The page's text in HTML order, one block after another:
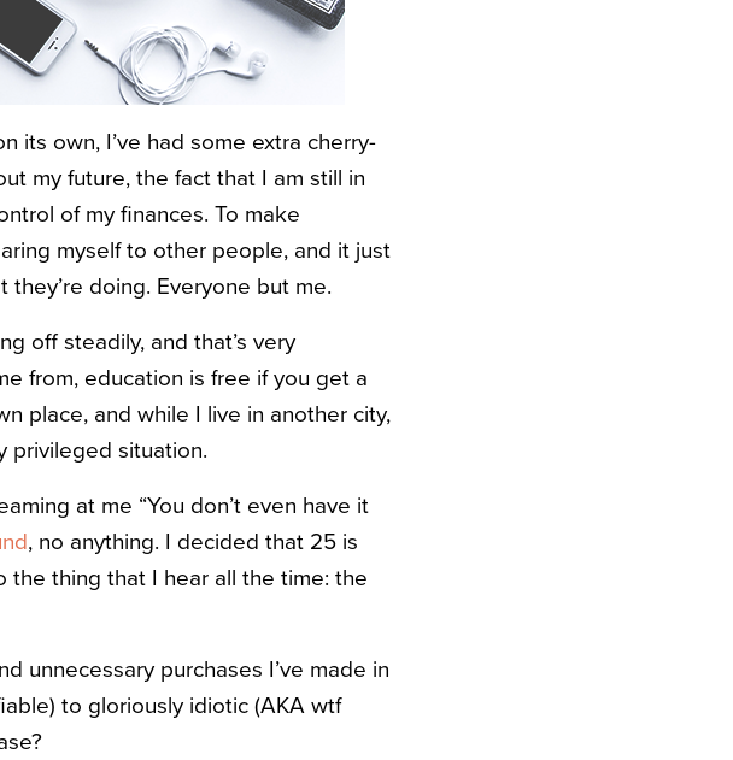
its own, I’ve had some extra cherry-
my future, the fact that I am still in
of my finances. To make
myself to other people, and it just
doing. Everyone but me.
off steadily, and that’s very
from, education is free if you get a
place, and while I live in another city,
privileged situation.
at me “You don’t even have it
, no anything. I decided that 25 is
thing that I hear all the time: the
unnecessary purchases I’ve made in
to gloriously idiotic (AKA wtf